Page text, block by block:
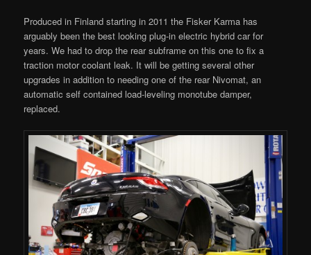
Produced in Finland starting in 2011 the Fisker Karma has
arguably been the best looking plug-in electric hybrid car for
years. We had to drop the rear subframe on this one to fix a
traction motor coolant leak. It will be getting several other
upgrades in addition to needing one of the rear Nivomat, an
automatic self contained load-leveling monotube damper,
replaced.